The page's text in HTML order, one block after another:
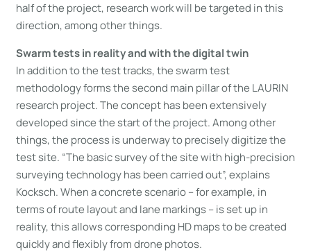
half of the project, research work will be targeted in this
direction, among other things.
Swarm tests in reality and with the digital twin
In addition to the test tracks, the swarm test
methodology forms the second main pillar of the LAURIN
research project. The concept has been extensively
developed since the start of the project. Among other
things, the process is underway to precisely digitize the
test site. “The basic survey of the site with high-precision
surveying technology has been carried out”, explains
Kocksch. When a concrete scenario – for example, in
terms of route layout and lane markings – is set up in
reality, this allows corresponding HD maps to be created
quickly and flexibly from drone photos.